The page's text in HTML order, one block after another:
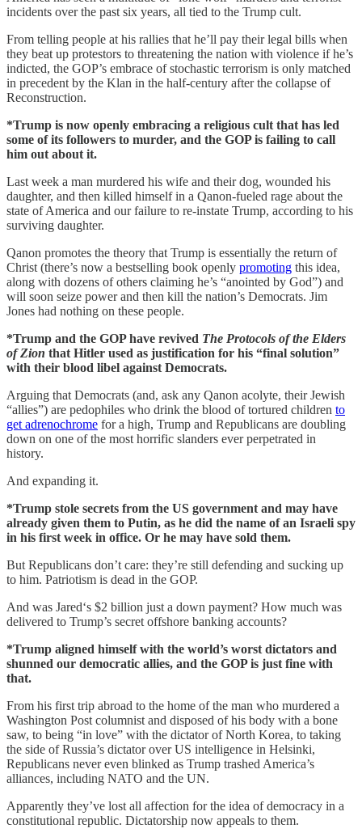
incidents over the past six years, all tied to the Trump cult.
From telling people at his rallies that he’ll pay their legal bills when
they beat up protestors to threatening the nation with violence if he’s
indicted, the GOP’s embrace of stochastic terrorism is only matched
in precedent by the Klan in the half-century after the collapse of
Reconstruction.
*Trump is now openly embracing a religious cult that has led
some of its followers to murder, and the GOP is failing to call
him out about it.
Last week a man murdered his wife and their dog, wounded his
daughter, and then killed himself in a Qanon-fueled rage about the
state of America and our failure to re-instate Trump, according to his
surviving daughter.
Qanon promotes the theory that Trump is essentially the return of
Christ (there’s now a bestselling book openly promoting this idea,
along with dozens of others claiming he’s “anointed by God”) and
will soon seize power and then kill the nation’s Democrats. Jim
Jones had nothing on these people.
*Trump and the GOP have revived The Protocols of the Elders
of Zion that Hitler used as justification for his “final solution”
with their blood libel against Democrats.
Arguing that Democrats (and, ask any Qanon acolyte, their Jewish
“allies”) are pedophiles who drink the blood of tortured children to
get adrenochrome for a high, Trump and Republicans are doubling
down on one of the most horrific slanders ever perpetrated in
history.
And expanding it.
*Trump stole secrets from the US government and may have
already given them to Putin, as he did the name of an Israeli spy
in his first week in office. Or he may have sold them.
But Republicans don’t care: they’re still defending and sucking up
to him. Patriotism is dead in the GOP.
And was Jared‘s $2 billion just a down payment? How much was
delivered to Trump’s secret offshore banking accounts?
*Trump aligned himself with the world’s worst dictators and
shunned our democratic allies, and the GOP is just fine with
that.
From his first trip abroad to the home of the man who murdered a
Washington Post columnist and disposed of his body with a bone
saw, to being “in love” with the dictator of North Korea, to taking
the side of Russia’s dictator over US intelligence in Helsinki,
Republicans never even blinked as Trump trashed America’s
alliances, including NATO and the UN.
Apparently they’ve lost all affection for the idea of democracy in a
constitutional republic. Dictatorship now appeals to them.